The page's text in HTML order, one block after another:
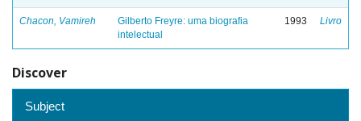
Chacon, Vamireh
Gilberto Freyre: uma biografia
intelectual
1993 Livro
Discover
Subject